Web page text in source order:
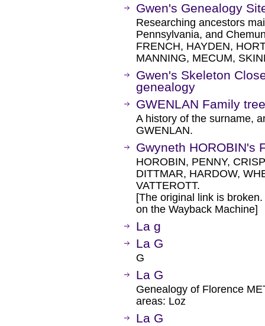
Gwen's Genealogy
Researching ancestors
Pennsylvania, and
FRENCH, HAYDEN,
MANNING, MECUM,
Gwen's Skeleton
genealogy
GWENLAN Family
A history of the surname,
GWENLAN.
Gwyneth HOROBIN's
HOROBIN, PENNY,
DITTMAR, HARDOW,
VATTEROTT.
[The original link is
on the Wayback Machine]
La g
La G
G
La G
Genealogy of Florence
areas: Loz
La G